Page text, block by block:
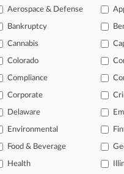
is the key to success.
Law360 provides the
cases
and documents
documents, including full-
so much more!
Aerospace & Defense
Bankruptcy
Cannabis
Colorado
Compliance
Corporate
Delaware
Environmental
Food & Beverage
Health